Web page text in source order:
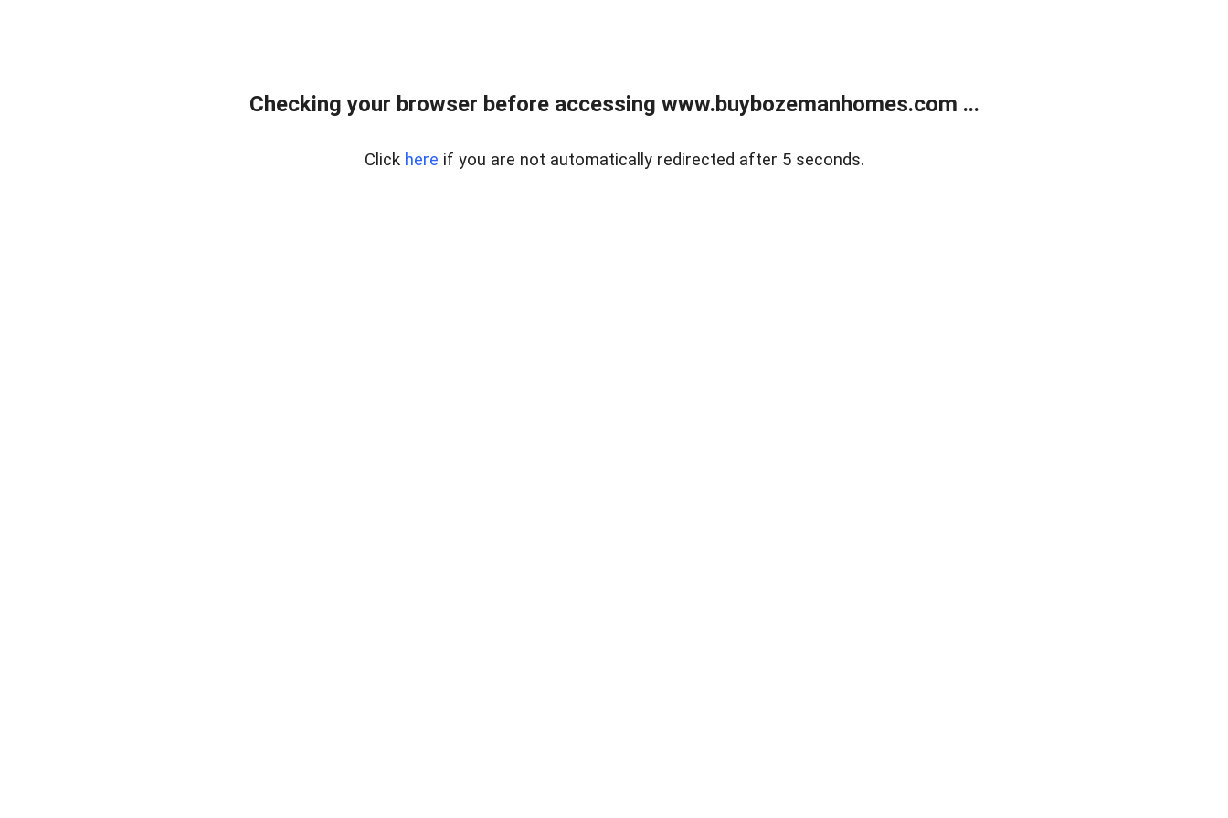
Checking your browser before accessing www.buybozemanhomes.com ...
Click here if you are not automatically redirected after 5 seconds.